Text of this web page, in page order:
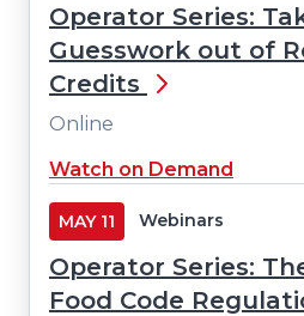
Operator Series:
Guesswork out of
Credits
Online
Watch on Demand
MAY 11 Webinars
Operator Series:
Food Code